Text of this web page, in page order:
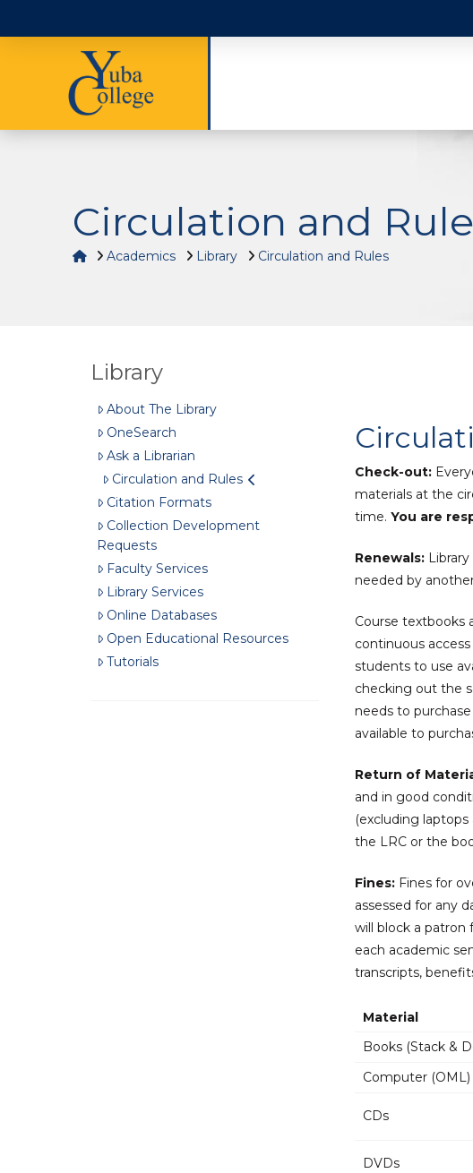
Circulation and
HomeAcademics Library Circulation and Rules
Library
About The Library
OneSearch
Ask a Librarian
Circulation and Rules
Citation Formats
Collection Development
Requests
Faculty Services
Library Services
Online Databases
Open Educational Resources
Tutorials
Check-out:
materials at the
time. You are
Renewals:
needed by
Course textbooks
continuous
students to use
checking out the
needs to
available to
Return of
and in good
(excluding
the LRC or the
Fines: Fines for
assessed for any
will block a
each academic
transcripts,
Material
Books (Stack &
Computer (OML)
CDs
DVDs